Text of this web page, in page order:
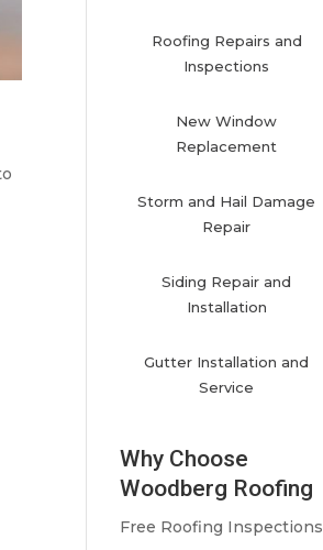
Roofing Repairs and
Inspections
New Window
Replacement
Storm and Hail Damage
Repair
Siding Repair and
Installation
Gutter Installation and
Service
Why Choose
Woodberg Roofing
Free Roofing Inspections